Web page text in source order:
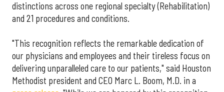
distinctions across one regional specialty (Rehabilitation)
and 21 procedures and conditions.
"This recognition reflects the remarkable dedication of
our physicians and employees and their tireless focus on
delivering unparalleled care to our patients," said Houston
Methodist president and CEO Marc L. Boom, M.D. in a